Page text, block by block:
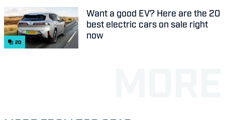
20
Want a good EV? Here are the 20
best electric cars on sale right
now